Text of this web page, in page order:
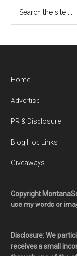
Home
Advertise
PR & Disclosure
Blog Hop Links
Giveaways
Copyright
use my words or
Disclosure: We
receives a small